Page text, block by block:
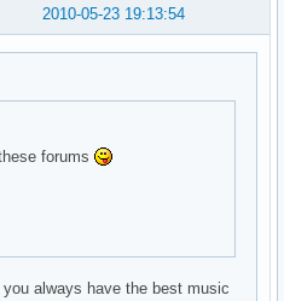
${execi 30
2010-05-23 19:13:54
forums
always have the best music